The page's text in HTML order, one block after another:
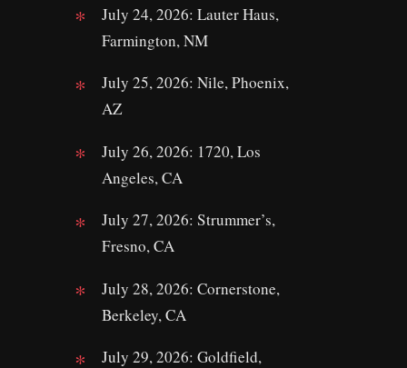
July 24, 2026: Lauter Haus,
Farmington, NM
July 25, 2026: Nile, Phoenix,
AZ
July 26, 2026: 1720, Los
Angeles, CA
July 27, 2026: Strummer’s,
Fresno, CA
July 28, 2026: Cornerstone,
Berkeley, CA
July 29, 2026: Goldfield,